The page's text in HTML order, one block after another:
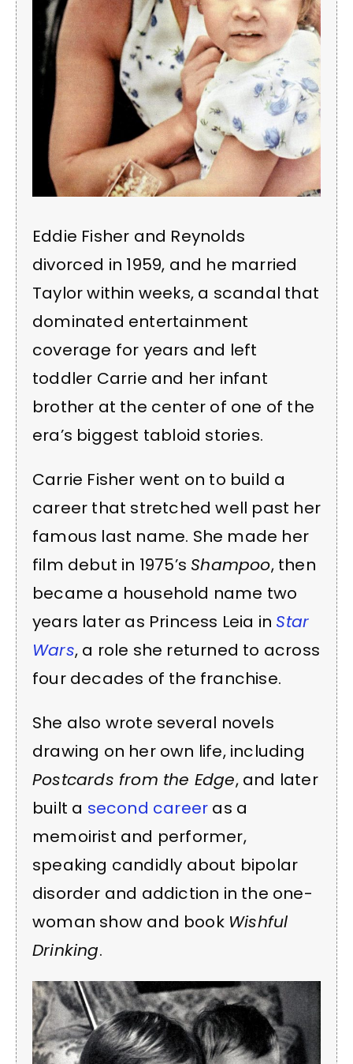
Eddie Fisher and Reynolds
divorced in 1959, and he married
Taylor within weeks, a scandal that
dominated entertainment
coverage for years and left
toddler Carrie and her infant
brother at the center of one of the
era’s biggest tabloid stories.
Carrie Fisher went on to build a
career that stretched well past her
famous last name. She made her
film debut in 1975’s Shampoo, then
became a household name two
years later as Princess Leia in Star
Wars, a role she returned to across
four decades of the franchise.
She also wrote several novels
drawing on her own life, including
Postcards from the Edge, and later
built a second career as a
memoirist and performer,
speaking candidly about bipolar
disorder and addiction in the one-
woman show and book Wishful
Drinking.